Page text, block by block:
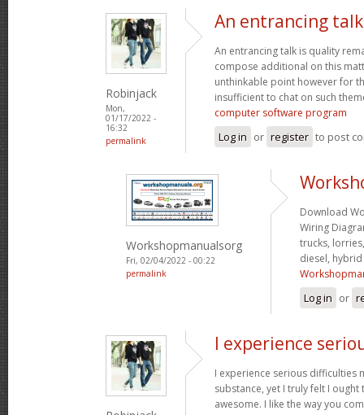
Robinjack
Mon,
01/17/2022 -
16:32
permalink
An entrancing
An entrancing talk is quality
compose additional on this
unthinkable point however for
insufficient to chat on such
computer software program
Log in or register to post
Workshopmanualsorg
Fri, 02/04/2022 - 00:22
permalink
Download
Wiring
trucks,
diesel, hybrid
Log in or
I experience
I experience serious difficulties
substance, yet I truly felt I
awesome. I like the way you